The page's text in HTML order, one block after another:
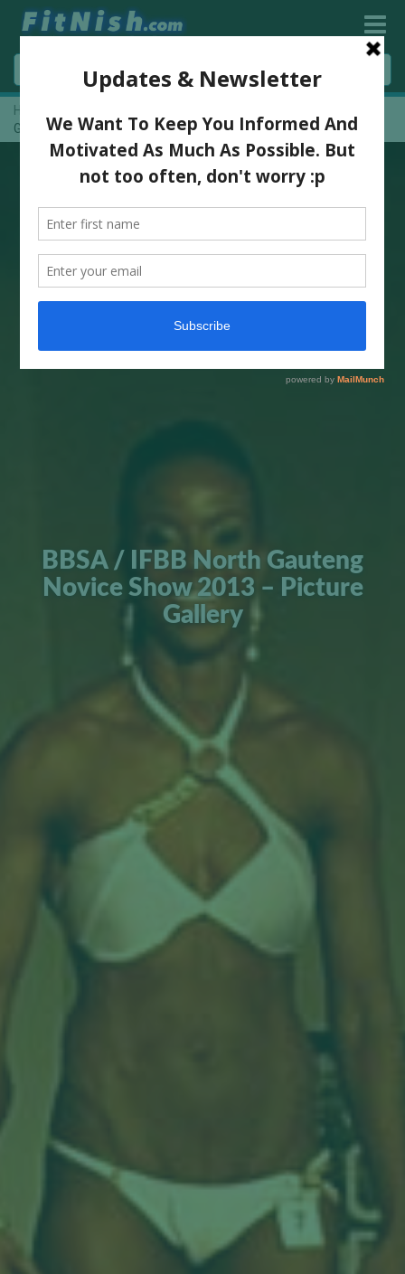
Home
Gallery
BBSA / IFBB North Gauteng
Novice Show 2013 – Picture
Gallery